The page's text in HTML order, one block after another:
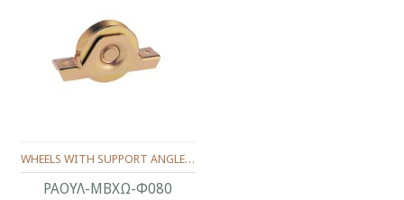
ΡΑΟΥΛ-ΜΒΧΩ-Φ080
WHEELS WITH SUPPORT ANGLE PROFILE Φ80